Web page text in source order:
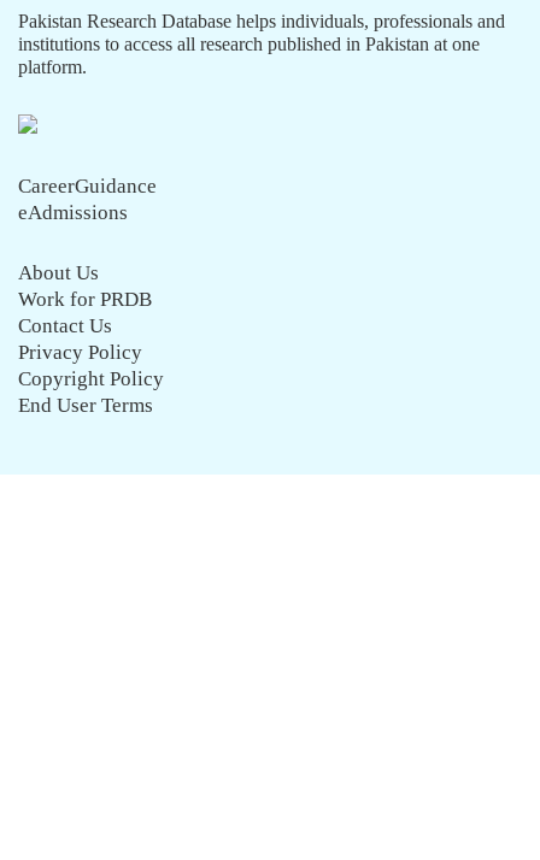
Pakistan Research Database helps individuals, professionals and
institutions to access all research published in Pakistan at one
platform.
CareerGuidance
eAdmissions
About Us
Work for PRDB
Contact Us
Privacy Policy
Copyright Policy
End User Terms